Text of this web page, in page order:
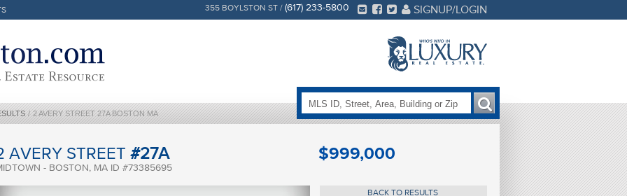
/ 2 AVERY STREET 27A BOSTON MA
355 BOYLSTON ST / (617) 233-5800 SIGNUP/LOGIN
AVERY STREET #27A
- BOSTON, MA ID #73385695
$999,000
BACK TO RESULTS